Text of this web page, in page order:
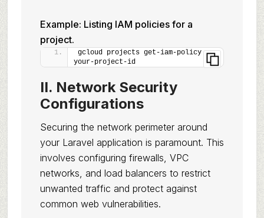
Example: Listing IAM policies for a
project.
gcloud projects get-iam-policy
your-project-id
II. Network Security
Configurations
Securing the network perimeter around
your Laravel application is paramount. This
involves configuring firewalls, VPC
networks, and load balancers to restrict
unwanted traffic and protect against
common web vulnerabilities.